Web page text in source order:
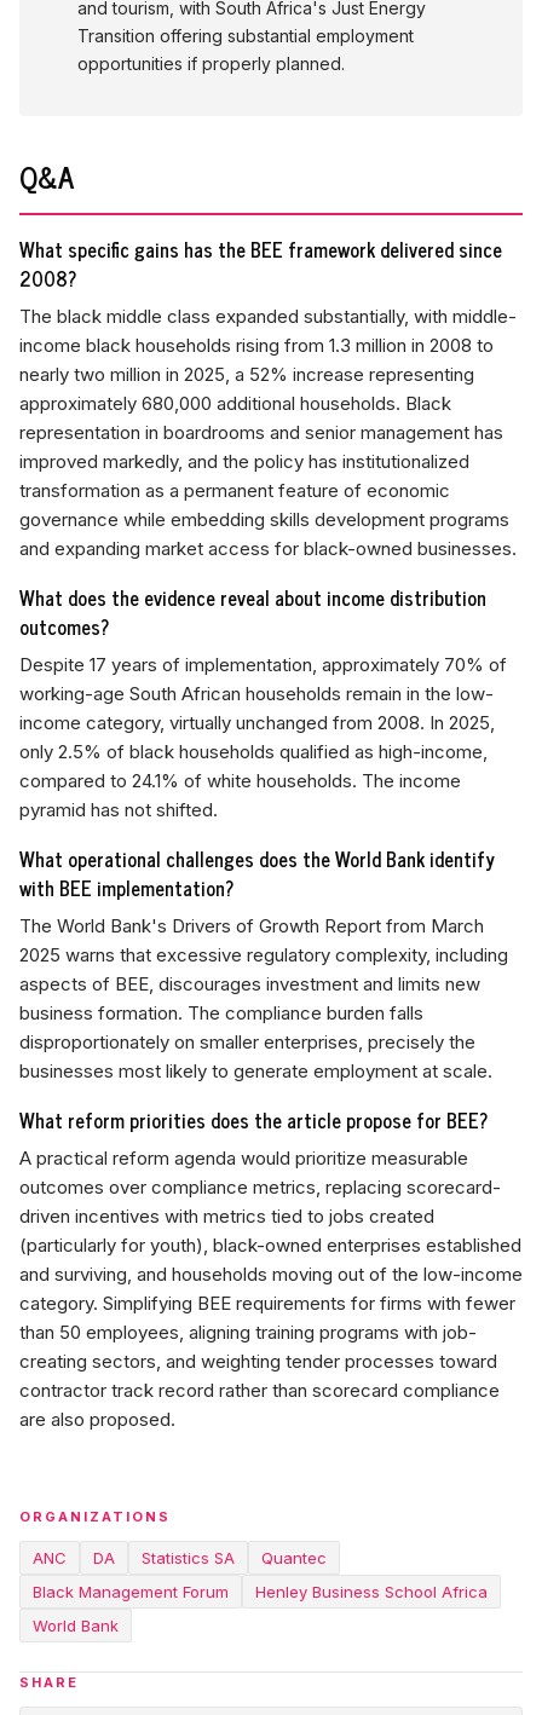
and tourism, with South Africa's Just Energy
Transition offering substantial employment
opportunities if properly planned.
Q&A
What specific gains has the BEE framework delivered since
2008?
The black middle class expanded substantially, with middle-
income black households rising from 1.3 million in 2008 to
nearly two million in 2025, a 52% increase representing
approximately 680,000 additional households. Black
representation in boardrooms and senior management has
improved markedly, and the policy has institutionalized
transformation as a permanent feature of economic
governance while embedding skills development programs
and expanding market access for black-owned businesses.
What does the evidence reveal about income distribution
outcomes?
Despite 17 years of implementation, approximately 70% of
working-age South African households remain in the low-
income category, virtually unchanged from 2008. In 2025,
only 2.5% of black households qualified as high-income,
compared to 24.1% of white households. The income
pyramid has not shifted.
What operational challenges does the World Bank identify
with BEE implementation?
The World Bank's Drivers of Growth Report from March
2025 warns that excessive regulatory complexity, including
aspects of BEE, discourages investment and limits new
business formation. The compliance burden falls
disproportionately on smaller enterprises, precisely the
businesses most likely to generate employment at scale.
What reform priorities does the article propose for BEE?
A practical reform agenda would prioritize measurable
outcomes over compliance metrics, replacing scorecard-
driven incentives with metrics tied to jobs created
(particularly for youth), black-owned enterprises established
and surviving, and households moving out of the low-income
category. Simplifying BEE requirements for firms with fewer
than 50 employees, aligning training programs with job-
creating sectors, and weighting tender processes toward
contractor track record rather than scorecard compliance
are also proposed.
ORGANIZATIONS
ANC DA Statistics SA
Quantec
Black Management Forum
Henley Business School Africa
World Bank
SHARE